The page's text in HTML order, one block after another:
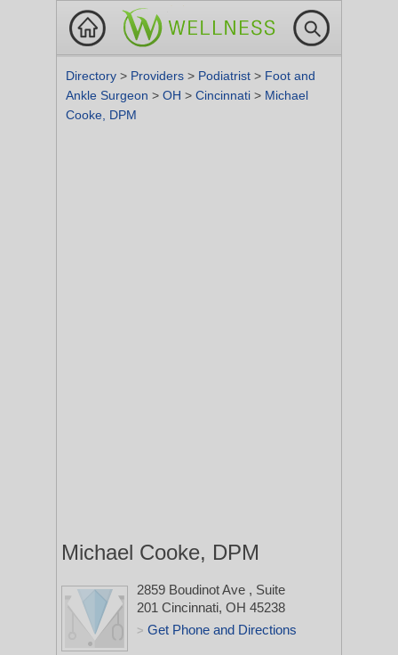
Directory > Providers > Podiatrist > Foot and
Ankle Surgeon > OH > Cincinnati > Michael
Cooke, DPM
Michael Cooke, DPM
2859 Boudinot Ave , Suite
201 Cincinnati, OH 45238
> Get Phone and Directions